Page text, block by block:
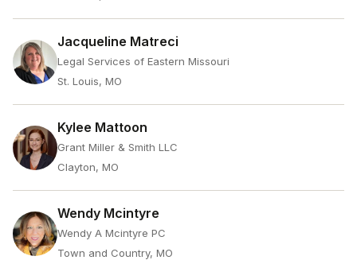
Jacqueline Matreci
Legal Services of Eastern Missouri
St. Louis, MO
Kylee Mattoon
Grant Miller & Smith LLC
Clayton, MO
Wendy Mcintyre
Wendy A Mcintyre PC
Town and Country, MO